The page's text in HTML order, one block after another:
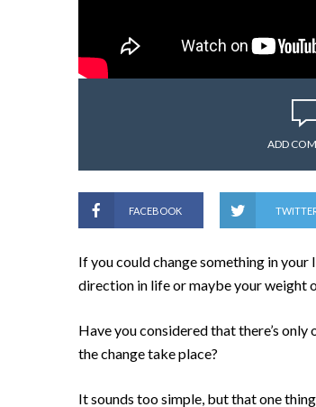
ADD
FACEBOOK
If you could change something in
direction in life or maybe your weight
Have you considered that there’s
the change take place?
It sounds too simple, but that one thing